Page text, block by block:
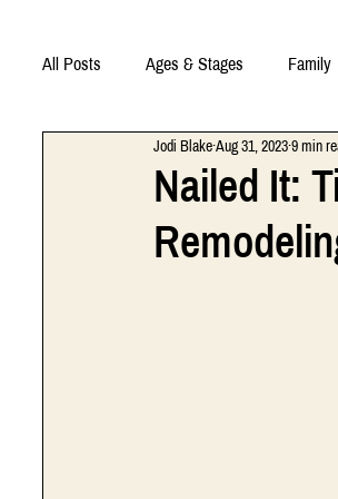
All Posts Ages & Stages Family
Nailed It:
Jodi Blake Aug 31, 2023 9 min